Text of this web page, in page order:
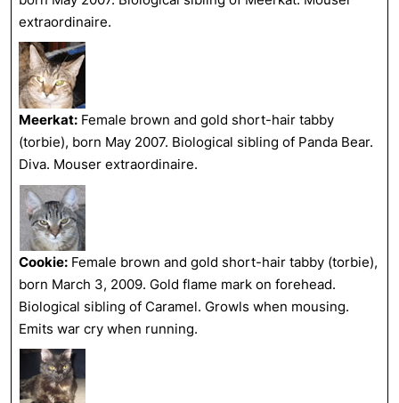
extraordinaire.
Meerkat: Female brown and gold short-hair tabby
(torbie), born May 2007. Biological sibling of Panda Bear.
Diva. Mouser extraordinaire.
Cookie: Female brown and gold short-hair tabby (torbie),
born March 3, 2009. Gold flame mark on forehead.
Biological sibling of Caramel. Growls when mousing.
Emits war cry when running.